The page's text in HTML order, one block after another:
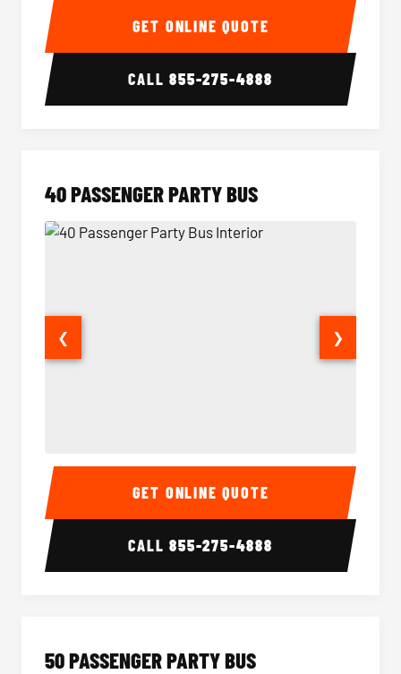
GET ONLINE QUOTE
CALL855-275-4888
40 PASSENGER PARTY BUS
40 Passenger Party Bus Interior 40
❮ ❯
GET ONLINE QUOTE
CALL855-275-4888
50 PASSENGER PARTY BUS